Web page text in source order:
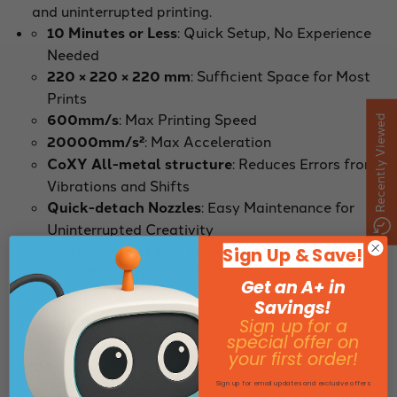
and uninterrupted printing.
10 Minutes or Less: Quick Setup, No Experience
Needed
220 × 220 × 220 mm: Sufficient Space for Most
Prints
600mm/s: Max Printing Speed
20000mm/s²: Max Acceleration
CoXY All-metal structure: Reduces Errors from
Vibrations and Shifts
Quick-detach Nozzles: Easy Maintenance for
Uninterrupted Creativity
*Please note that ABS series Filaments is not
compatible with the AD5M.
Specifications
Video
Recently Viewed
Sign Up & Save!
Get an A+ in
Savings!
Sign up for a
special offer on
your first order!
Sign up for email updates and exclusive offers